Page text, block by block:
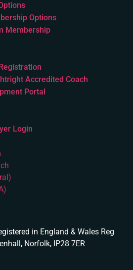
Options
Membership
Accredited Coach
Portal
Login
in England & Wales Reg
Norfolk, IP28 7ER